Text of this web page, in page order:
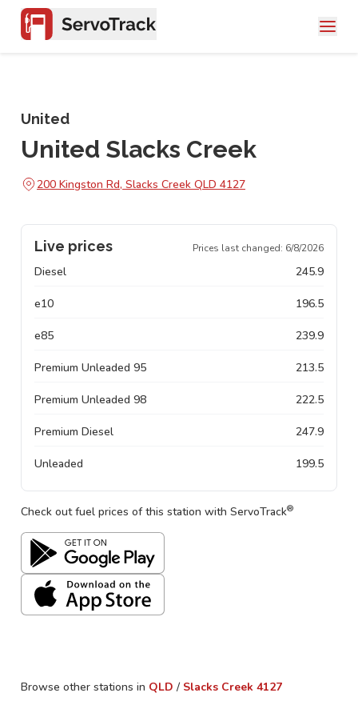
United
United Slacks Creek
200 Kingston Rd, Slacks Creek QLD 4127
Live prices Prices last changed: 6/8/2026
Diesel 245.9
e10 196.5
e85 239.9
Premium Unleaded 95 213.5
Premium Unleaded 98 222.5
Premium Diesel 247.9
Unleaded 199.5
Check out fuel prices of this station with ServoTrack®
Browse other stations in QLD / Slacks Creek 4127